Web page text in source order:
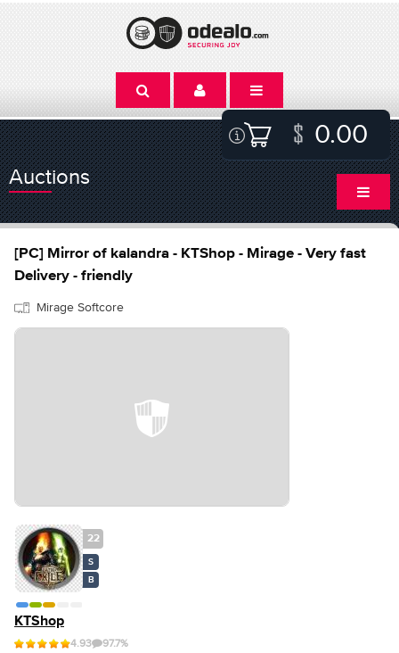
0.00
Auctions
[PC] Mirror of kalandra - KTShop - Mirage - Very fast
Delivery - friendly
Mirage Softcore
22
S
B
KTShop
4.93 97.7%